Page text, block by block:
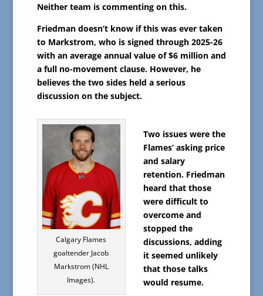
Neither team is commenting on this.
Friedman doesn’t know if this was ever taken
to Markstrom, who is signed through 2025-26
with an average annual value of $6 million and
a full no-movement clause. However, he
believes the two sides held a serious
discussion on the subject.
Calgary Flames
goaltender Jacob
Markstrom (NHL
Images).
Two issues were the
Flames’ asking price
and salary
retention. Friedman
heard that those
were difficult to
overcome and
stopped the
discussions, adding
it seemed unlikely
that those talks
would resume.